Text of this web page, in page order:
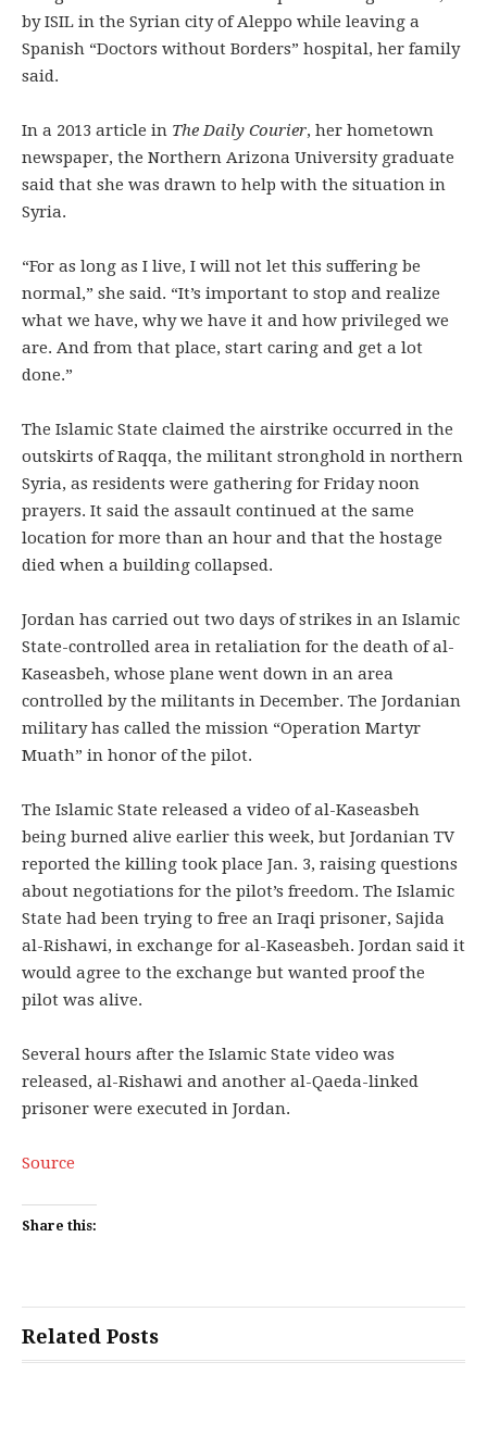
by ISIL in the Syrian city of Aleppo while leaving a
Spanish “Doctors without Borders” hospital, her family
said.
In a 2013 article in The Daily Courier, her hometown
newspaper, the Northern Arizona University graduate
said that she was drawn to help with the situation in
Syria.
“For as long as I live, I will not let this suffering be
normal,” she said. “It’s important to stop and realize
what we have, why we have it and how privileged we
are. And from that place, start caring and get a lot
done.”
The Islamic State claimed the airstrike occurred in the
outskirts of Raqqa, the militant stronghold in northern
Syria, as residents were gathering for Friday noon
prayers. It said the assault continued at the same
location for more than an hour and that the hostage
died when a building collapsed.
Jordan has carried out two days of strikes in an Islamic
State-controlled area in retaliation for the death of al-
Kaseasbeh, whose plane went down in an area
controlled by the militants in December. The Jordanian
military has called the mission “Operation Martyr
Muath” in honor of the pilot.
The Islamic State released a video of al-Kaseasbeh
being burned alive earlier this week, but Jordanian TV
reported the killing took place Jan. 3, raising questions
about negotiations for the pilot’s freedom. The Islamic
State had been trying to free an Iraqi prisoner, Sajida
al-Rishawi, in exchange for al-Kaseasbeh. Jordan said it
would agree to the exchange but wanted proof the
pilot was alive.
Several hours after the Islamic State video was
released, al-Rishawi and another al-Qaeda-linked
prisoner were executed in Jordan.
Source
Share this:
Related Posts